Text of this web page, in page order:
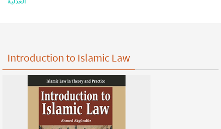
Introduction to Islamic Law